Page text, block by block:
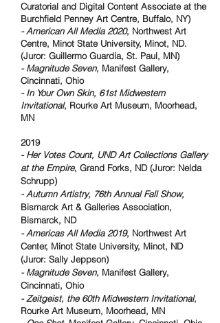
Curatorial and Digital Content Associate at the
Burchfield Penney Art Centre, Buffalo, NY)
- American All Media 2020, Northwest Art
Centre, Minot State University, Minot, ND.
(Juror: Guillermo Guardia, St. Paul, MN)
- Magnitude Seven, Manifest Gallery,
Cincinnati, Ohio
- In Your Own Skin, 61st Midwestern
Invitational, Rourke Art Museum, Moorhead,
MN
2019
- Her Votes Count, UND Art Collections Gallery
at the Empire, Grand Forks, ND (Juror: Nelda
Schrupp)
- Autumn Artistry, 76th Annual Fall Show,
Bismarck Art & Galleries Association,
Bismarck, ND
- Americas All Media 2019, Northwest Art
Center, Minot State University, Minot, ND
(Juror: Sally Jeppson)
- Magnitude Seven, Manifest Gallery,
Cincinnati, Ohio
- Zeitgeist, the 60th Midwestern Invitational,
Rourke Art Museum, Moorhead, MN